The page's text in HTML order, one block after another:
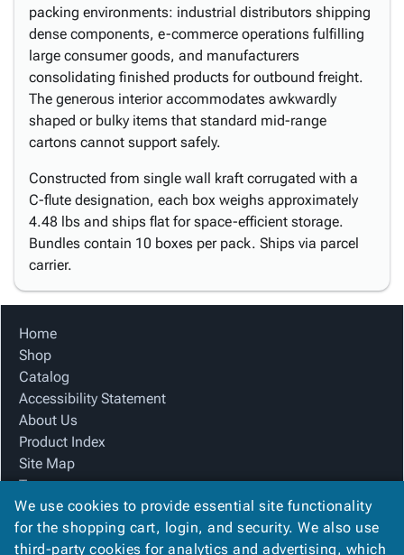
packing environments: industrial distributors shipping
dense components, e-commerce operations fulfilling
large consumer goods, and manufacturers
consolidating finished products for outbound freight.
The generous interior accommodates awkwardly
shaped or bulky items that standard mid-range
cartons cannot support safely.
Constructed from single wall kraft corrugated with a
C-flute designation, each box weighs approximately
4.48 lbs and ships flat for space-efficient storage.
Bundles contain 10 boxes per pack. Ships via parcel
carrier.
Home
Shop
Catalog
Accessibility Statement
About Us
Product Index
Site Map
Terms
FAQ
Contact Us
Privacy Policy
We use cookies to provide essential site functionality
for the shopping cart, login, and security. We also use
third-party cookies for analytics and advertising, which